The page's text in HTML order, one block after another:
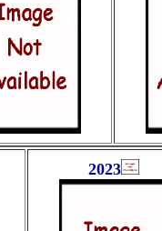
2023